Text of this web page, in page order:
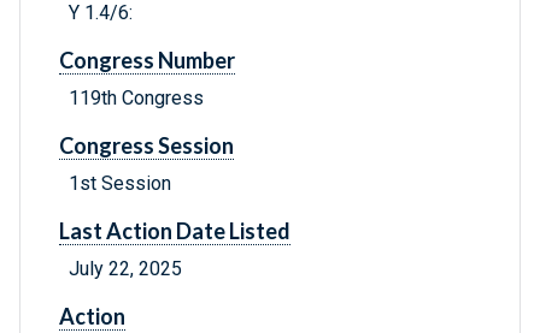
Y 1.4/6:
Congress Number
119th Congress
Congress Session
1st Session
Last Action Date Listed
July 22, 2025
Action